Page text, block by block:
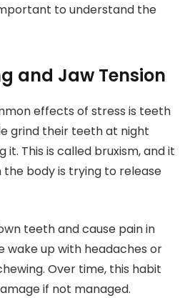
to understand the
and Jaw Tension
effects of stress is teeth
grind their teeth at night
it. This is called bruxism, and it
body is trying to release
teeth and cause pain in
wake up with headaches or
Over time, this habit
if not managed.